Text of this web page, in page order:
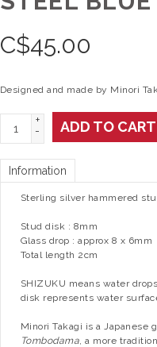
C$45.00
Designed and made by Minori
+
-
ADD TO CART
Information
Sterling silver hammered
Stud disk : 8mm
Glass drop : approx 8 x 6mm
Total length 2cm
SHIZUKU means water
disk represents water
Minori Takagi is a Japanese
Tombodama, a more